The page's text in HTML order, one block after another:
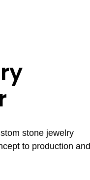
stone jewelry
to production and